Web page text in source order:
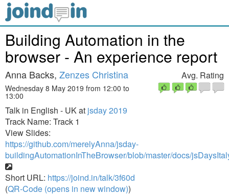
Building Automation in the
browser - An experience report
Anna Backs, Zenzes Christina
Wednesday 8 May 2019 from 12:00 to
13:00
Talk in English - UK at jsday 2019
Track Name: Track 1
View Slides:
https://github.com/merelyAnna/jsday-
buildingAutomationInTheBrowser/blob/master/docs/
Short URL: https://joind.in/talk/3f60d
(QR-Code (opens in new window))
Avg. Rating